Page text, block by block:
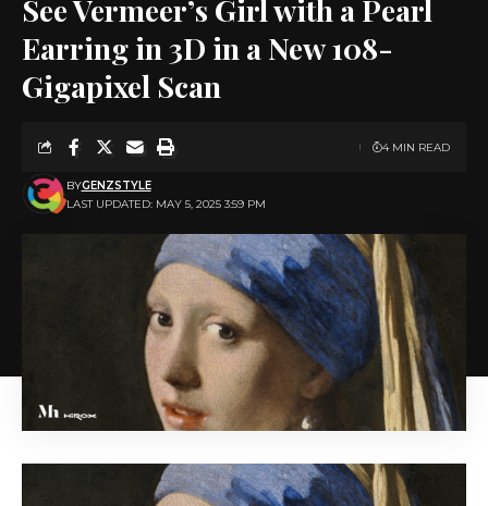
See Vermeer’s Girl with a Pearl
Earring in 3D in a New 108-
Gigapixel Scan
LAST UPDATED: MAY 5, 2025 3:59 PM
BYGENZSTYLE
4 MIN READ